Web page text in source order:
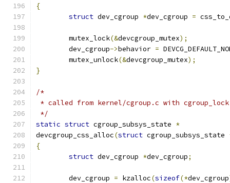
{
struct dev_cgroup *dev_cgroup =
	mutex_lock
(&devcgroup_mutex);
	dev_cgroup
->behavior =
	mutex_unlock
(&devcgroup_mutex);
}
/*
* called from kernel/cgroup.c with
*/
static struct cgroup_subsys_state *
devcgroup_css_alloc(struct cgroup_subsys_state
{
struct dev_cgroup *dev_cgroup;
	dev_cgroup
= kzalloc(sizeof(*dev_cgroup